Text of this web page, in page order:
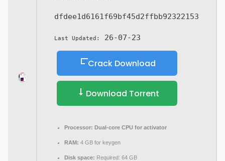
dfdee1d6161f69bf45d2ffbb92322153
Last Updated: 26-07-23
Crack Download
Download Torrent
Processor: Dual-core CPU for activator
RAM: 4 GB for keygen
Disk space: Required: 64 GB